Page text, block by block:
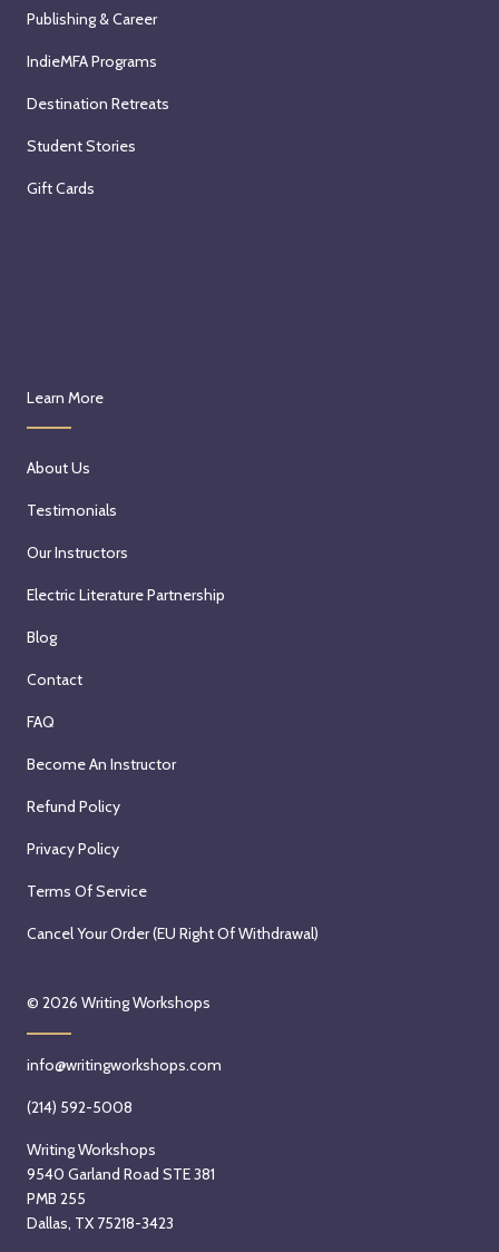
Publishing & Career
IndieMFA Programs
Destination Retreats
Student Stories
Gift Cards
Learn More
About Us
Testimonials
Our Instructors
Electric Literature Partnership
Blog
Contact
FAQ
Become An Instructor
Refund Policy
Privacy Policy
Terms Of Service
Cancel Your Order (EU Right Of Withdrawal)
© 2026 Writing Workshops
info@writingworkshops.com
(214) 592-5008
Writing Workshops
9540 Garland Road STE 381
PMB 255
Dallas, TX 75218-3423